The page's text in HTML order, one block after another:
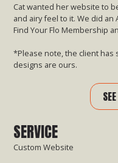
SERVICE
Custom Website
Cat wanted her website to
and airy feel to it. We did
Find Your Flo Membership
*Please note, the client has
designs are ours.